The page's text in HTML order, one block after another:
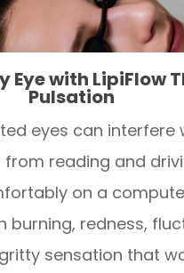
Eye with LipiFlow
Pulsation
eyes can interfere
from reading and
on a
burning, redness,
sensation that